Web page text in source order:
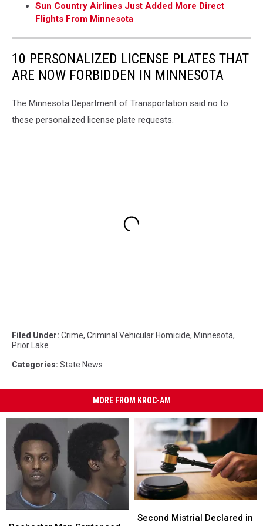
Sun Country Airlines Just Added More Direct
Flights From Minnesota
10 PERSONALIZED LICENSE PLATES THAT
ARE NOW FORBIDDEN IN MINNESOTA
The Minnesota Department of Transportation said no to
these personalized license plate requests.
Filed Under: Crime, Criminal Vehicular Homicide, Minnesota,
Prior Lake
Categories: State News
MORE FROM KROC-AM
Mistrial
Second Mistrial Declared in
Mistrial